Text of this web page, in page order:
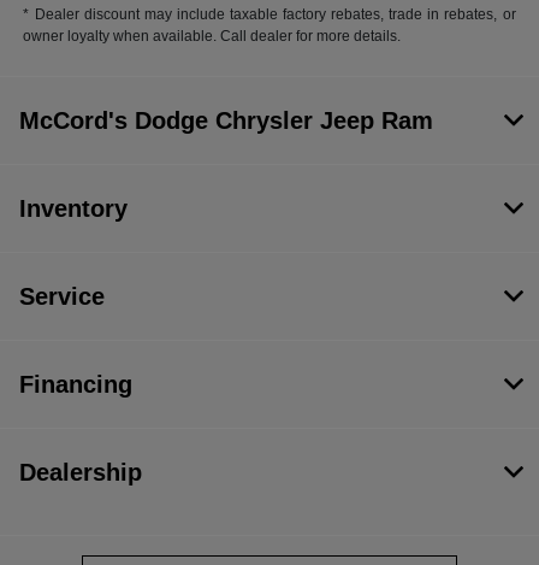
* Dealer discount may include taxable factory rebates, trade in rebates, or
owner loyalty when available. Call dealer for more details.
McCord's Dodge Chrysler Jeep Ram
Inventory
Service
Financing
Dealership